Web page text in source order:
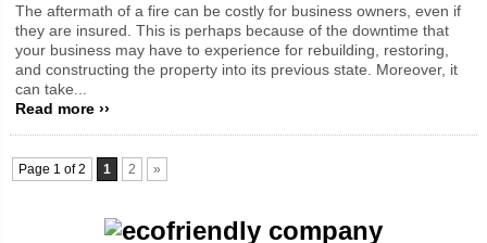
The aftermath of a fire can be costly for business owners, even if
they are insured. This is perhaps because of the downtime that
your business may have to experience for rebuilding, restoring,
and constructing the property into its previous state. Moreover, it
can take...
Read more ››
Page 1 of 2 1 2 »